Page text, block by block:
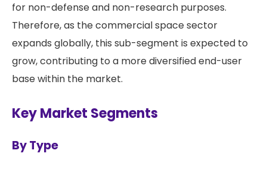
for non-defense and non-research purposes.
Therefore, as the commercial space sector
expands globally, this sub-segment is expected to
grow, contributing to a more diversified end-user
base within the market.
Key Market Segments
By Type